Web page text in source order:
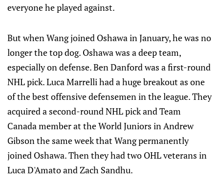
everyone he played against.
But when Wang joined Oshawa in January, he was no
longer the top dog. Oshawa was a deep team,
especially on defense. Ben Danford was a first-round
NHL pick. Luca Marrelli had a huge breakout as one
of the best offensive defensemen in the league. They
acquired a second-round NHL pick and Team
Canada member at the World Juniors in Andrew
Gibson the same week that Wang permanently
joined Oshawa. Then they had two OHL veterans in
Luca D'Amato and Zach Sandhu.